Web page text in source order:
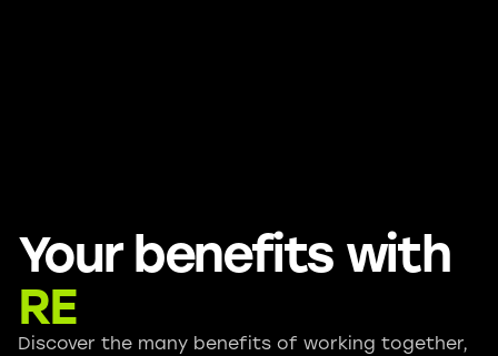
Your benefits with
RE
Discover the many benefits of working together,